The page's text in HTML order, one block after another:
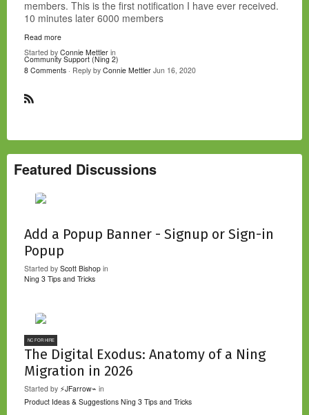
members. This is the first notification I have ever received.
10 minutes later 6000 members
Read more
Started by Connie Mettler in
Community Support (Ning 2)
8 Comments · Reply by Connie Mettler Jun 16, 2020
R
Featured Discussions
Add a Popup Banner - Signup or Sign-in
Popup
Started by Scott Bishop in
Ning 3 Tips and Tricks
NC FOR HIRE
The Digital Exodus: Anatomy of a Ning
Migration in 2026
Started by ⚡JFarrow⌁ in
Product Ideas & Suggestions Ning 3 Tips and Tricks